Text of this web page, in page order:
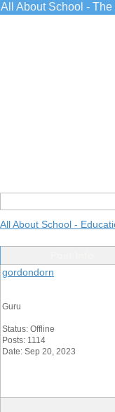
All About School -
All About School -
gordondorn
Guru
Status: Offline
Posts: 1114
Date: Sep 20, 2023